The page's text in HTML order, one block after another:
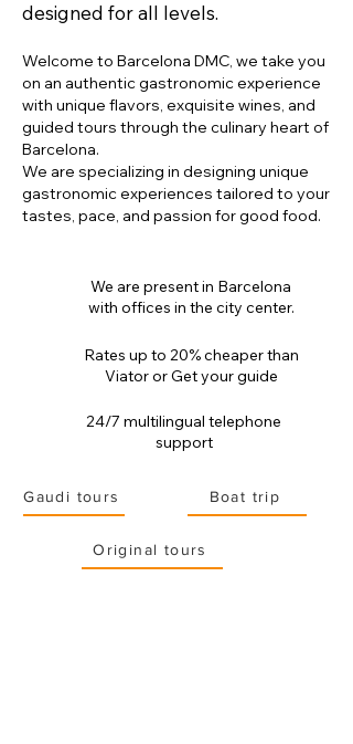
designed for all levels.
Welcome to Barcelona DMC, we take you
on an authentic gastronomic experience
with unique flavors, exquisite wines, and
guided tours through the culinary heart of
Barcelona.
We are specializing in designing unique
gastronomic experiences tailored to your
tastes, pace, and passion for good food.
We are present in Barcelona
with offices in the city center.
Rates up to 20% cheaper than
Viator or Get your guide
24/7 multilingual telephone
support
Gaudi tours Boat trip
Original tours